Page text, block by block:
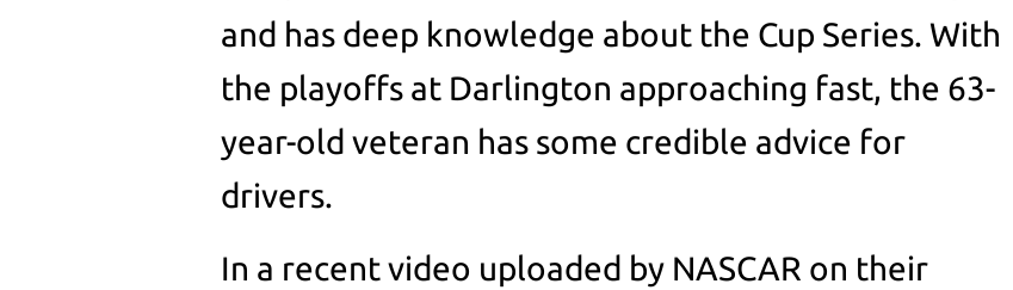
and has deep knowledge about the Cup Series. With
the playoffs at Darlington approaching fast, the 63-
year-old veteran has some credible advice for
drivers.
In a recent video uploaded by NASCAR on their